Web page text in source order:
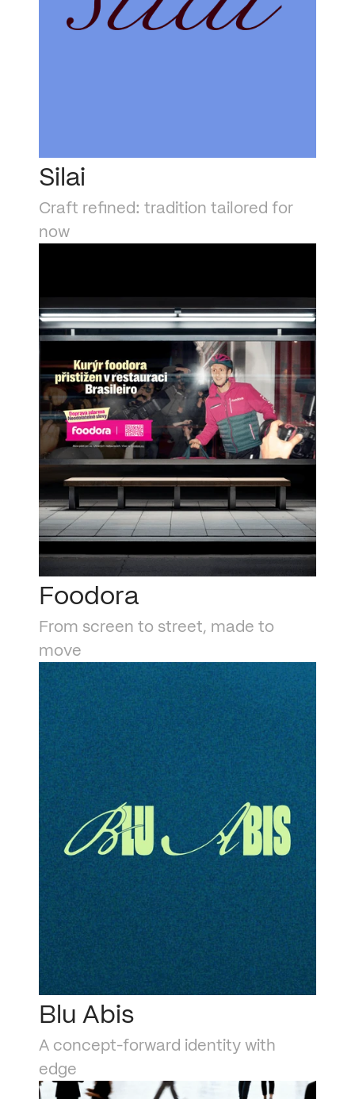
Silai
Craft refined: tradition tailored for
now
Foodora
From screen to street, made to
move
Blu Abis
A concept-forward identity with
edge